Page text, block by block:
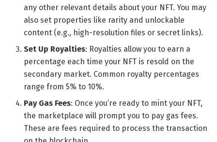
any other relevant details about your NFT. You may
also set properties like rarity and unlockable
content (e.g., high-resolution files or secret links).
Set Up Royalties: Royalties allow you to earn a
percentage each time your NFT is resold on the
secondary market. Common royalty percentages
range from 5% to 10%.
Pay Gas Fees: Once you’re ready to mint your NFT,
the marketplace will prompt you to pay gas fees.
These are fees required to process the transaction